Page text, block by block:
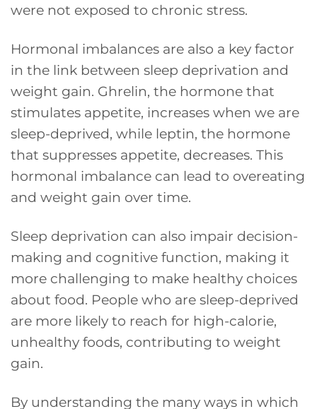
were not exposed to chronic stress.
Hormonal imbalances are also a key factor
in the link between sleep deprivation and
weight gain. Ghrelin, the hormone that
stimulates appetite, increases when we are
sleep-deprived, while leptin, the hormone
that suppresses appetite, decreases. This
hormonal imbalance can lead to overeating
and weight gain over time.
Sleep deprivation can also impair decision-
making and cognitive function, making it
more challenging to make healthy choices
about food. People who are sleep-deprived
are more likely to reach for high-calorie,
unhealthy foods, contributing to weight
gain.
By understanding the many ways in which